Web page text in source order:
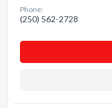
Phone:
(250) 562-2728